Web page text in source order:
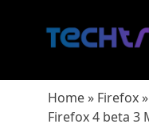
Home» Firefox»
Firefox 4 beta 3